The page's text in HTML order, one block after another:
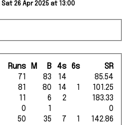
26 Apr 2025 at 13:00
Runs M B 4s 6s SR
71 83 14
85.54
81 80 14 1
101.25
11 6 2
183.33
0 1
0
50 35 7 1
142.86